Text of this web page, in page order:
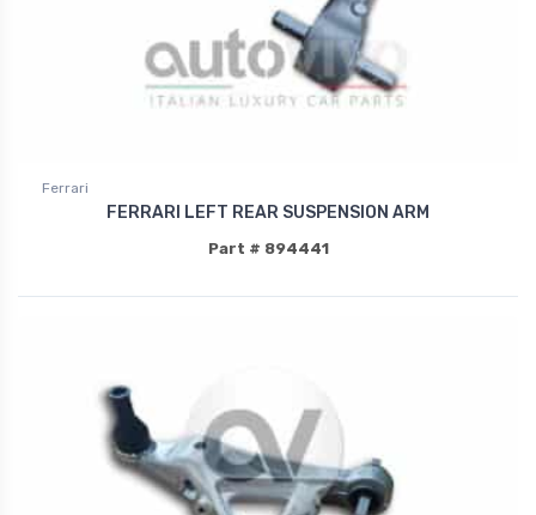
Ferrari
FERRARI LEFT REAR SUSPENSION ARM
Part # 894441